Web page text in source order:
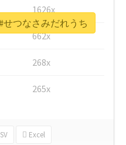
1626x
662x
268x
265x
Excel
つなさみだれうち